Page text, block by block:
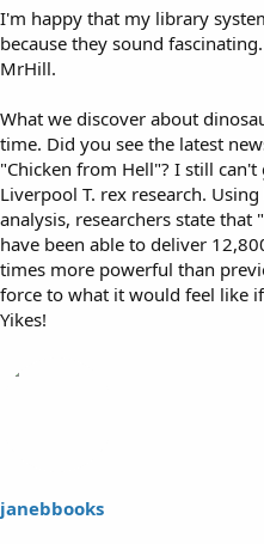
I'm happy that my library
because they sound
MrHill.
What we discover about
time. Did you see the latest
"Chicken from Hell"? I still
Liverpool T. rex research.
analysis, researchers state
have been able to deliver
times more powerful than
force to what it would feel like
Yikes!
janebbooks